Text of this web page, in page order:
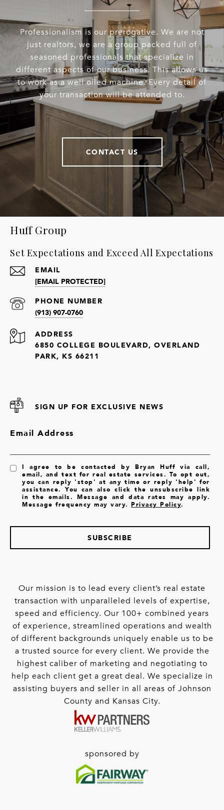
Professionalism is our prerogative. We are not
just realtors, we are a group packed full of
seasoned professionals that specialize in
different aspects of our business. This allows us
to work as a well oiled machine. Every detail of
your transaction will be attended to.
CONTACT US
Huff Group
Set Expectations and Exceed All Expectations
EMAIL
[EMAIL PROTECTED]
PHONE NUMBER
(913) 907-0760
ADDRESS
6850 COLLEGE BOULEVARD, OVERLAND
PARK, KS 66211
SIGN UP FOR EXCLUSIVE NEWS
Email Address
I agree to be contacted by Bryan Huff via call,
email, and text for real estate services. To opt out,
you can reply 'stop' at any time or reply 'help' for
assistance. You can also click the unsubscribe link
in the emails. Message and data rates may apply.
Message frequency may vary.Privacy Policy.
SUBSCRIBE
Our mission is to lead every client’s real estate
transaction with unparalleled levels of expertise,
speed and efficiency. Our 100+ combined years
of experience, streamlined operations and wealth
of different backgrounds uniquely enable us to be
a trusted source for every client. We provide the
highest caliber of marketing and negotiating to
help each client get a great deal. We specialize in
assisting buyers and seller in all areas of Johnson
County and Kansas City.
sponsored by